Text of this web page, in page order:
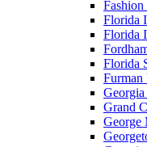
Florida
Florida
Florida
Georgia
Grand
George